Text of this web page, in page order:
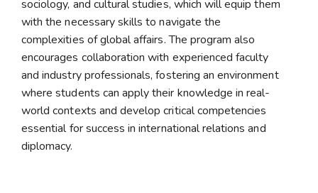
sociology, and cultural studies, which will equip them
with the necessary skills to navigate the
complexities of global affairs. The program also
encourages collaboration with experienced faculty
and industry professionals, fostering an environment
where students can apply their knowledge in real-
world contexts and develop critical competencies
essential for success in international relations and
diplomacy.